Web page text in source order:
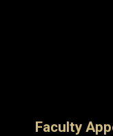
Faculty